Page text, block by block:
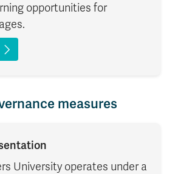
opportunities for
measures
University operates under a